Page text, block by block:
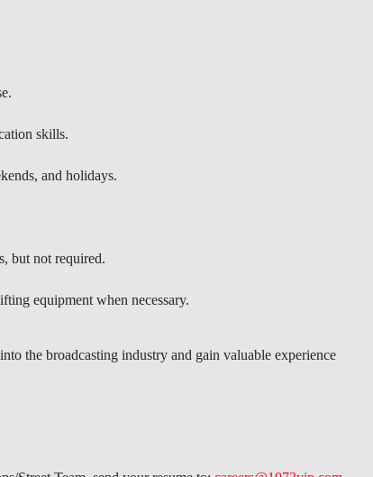
skills.
and holidays.
but not required.
equipment when necessary.
the broadcasting industry and gain valuable experience